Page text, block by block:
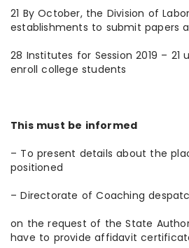
21 By October, the Division of
establishments to submit papers
28 Institutes for Session 2019 – 21
enroll college students
This must be informed
– To present details about the
positioned
– Directorate of Coaching
on the request of the State
have to provide affidavit